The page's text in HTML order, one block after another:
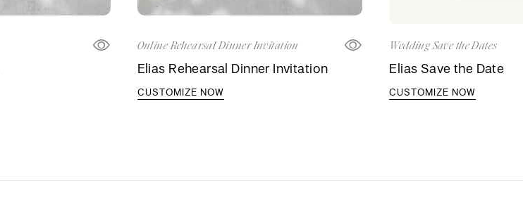
Online Rehearsal Dinner Invitation
Elias Rehearsal Dinner Invitation
CUSTOMIZE NOW
Wedding Save the Dates
Elias Save the Date
CUSTOMIZE NOW